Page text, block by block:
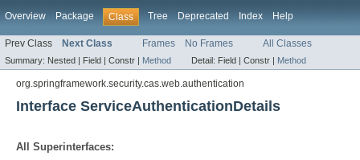
Overview Package Class Tree Deprecated Index Help
Prev Class Next Class Frames No Frames All Classes
Summary: Nested | Field | Constr | Method Detail: Field | Constr | Method
org.springframework.security.cas.web.authentication
Interface ServiceAuthenticationDetails
All Superinterfaces: